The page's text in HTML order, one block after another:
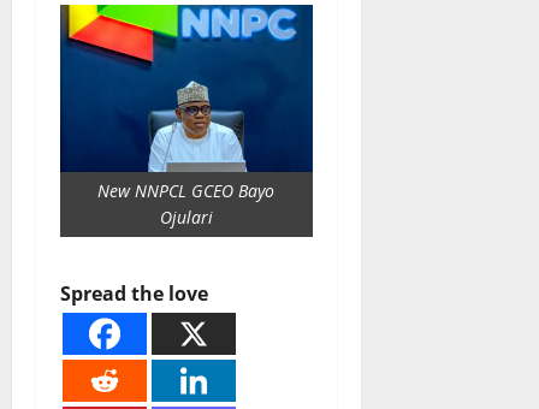
New NNPCL GCEO Bayo
Ojulari
Spread the love